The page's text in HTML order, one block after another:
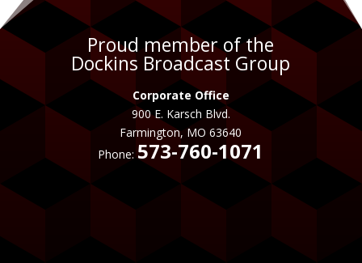
Proud member of the
Dockins Broadcast Group
Corporate Office
900 E. Karsch Blvd.
Farmington, MO 63640
Phone:573-760-1071